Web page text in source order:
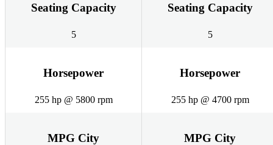
Seating Capacity
5
Seating Capacity
5
Horsepower
255 hp @ 5800 rpm
Horsepower
255 hp @ 4700 rpm
MPG City MPG City